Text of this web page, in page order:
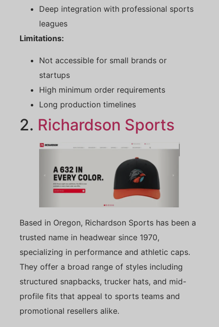
Deep integration with professional sports
leagues
Limitations:
Not accessible for small brands or
startups
High minimum order requirements
Long production timelines
2. Richardson Sports
Based in Oregon, Richardson Sports has been a
trusted name in headwear since 1970,
specializing in performance and athletic caps.
They offer a broad range of styles including
structured snapbacks, trucker hats, and mid-
profile fits that appeal to sports teams and
promotional resellers alike.